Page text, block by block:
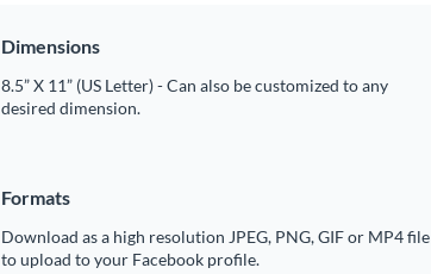
Dimensions
8.5” X 11” (US Letter) - Can also be customized to any
desired dimension.
Formats
Download as a high resolution JPEG, PNG, GIF or MP4 file
to upload to your Facebook profile.